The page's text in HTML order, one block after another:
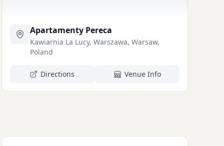
Apartamenty Pereca
Kawiarnia La Lucy, Warszawa, Warsaw,
Poland
Directions Venue Info